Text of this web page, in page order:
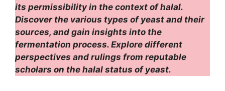
its permissibility in the context of halal.
Discover the various types of yeast and their
sources, and gain insights into the
fermentation process. Explore different
perspectives and rulings from reputable
scholars on the halal status of yeast.